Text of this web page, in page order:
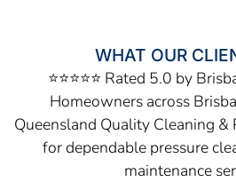
WHAT OUR
⭐⭐⭐⭐⭐ Rated 5.0 by
Homeowners across
Queensland Quality Cleaning
for dependable pressure
maintenance